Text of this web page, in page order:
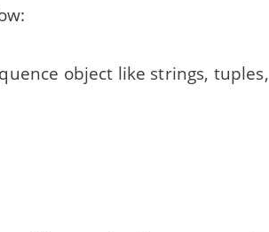
object like strings, tuples,